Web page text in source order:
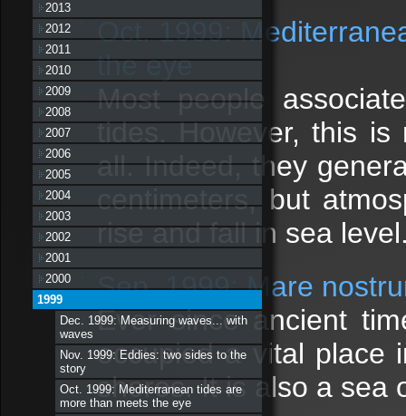
Oct. 1999:
the eye
Most people
tides. However, this
all. Indeed, they
centimeters, but
rise and fall in sea
Sep. 1999: Mare
Ever since ancient
occupied a vital place
shores. It is also a sea
2013
2012
2011
2010
2009
2008
2007
2006
2005
2004
2003
2002
2001
2000
1999
Dec. 1999: Measuring waves... with
waves
Nov. 1999: Eddies: two sides to the
story
Oct. 1999: Mediterranean tides are
more than meets the eye